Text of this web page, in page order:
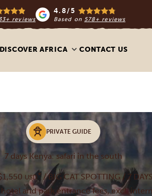
reviews
4.8/5
Based on 578+ reviews
DISCOVER AFRICA CONTACT US
PRIVATE GUIDE
7 days Kenya: safari in the south
USD*/ BIG CAT SPOTTING / 7 DAYS
and park entrance fees, excl.